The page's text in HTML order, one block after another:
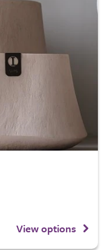
View options